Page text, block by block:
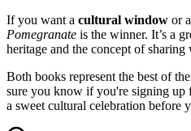
If you want a cultural window or
Pomegranate is the winner. It’s a
heritage and the concept of
Both books represent the best of
sure you know if you're signing up
a sweet cultural celebration before